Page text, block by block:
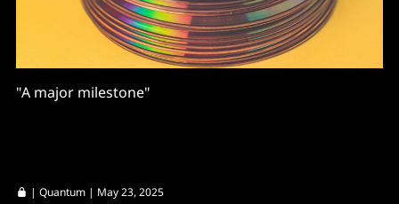
"A major milestone"
| Quantum | May 23, 2025